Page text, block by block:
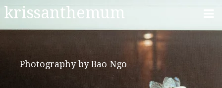
krissanthemum
Photography by Bao Ngo